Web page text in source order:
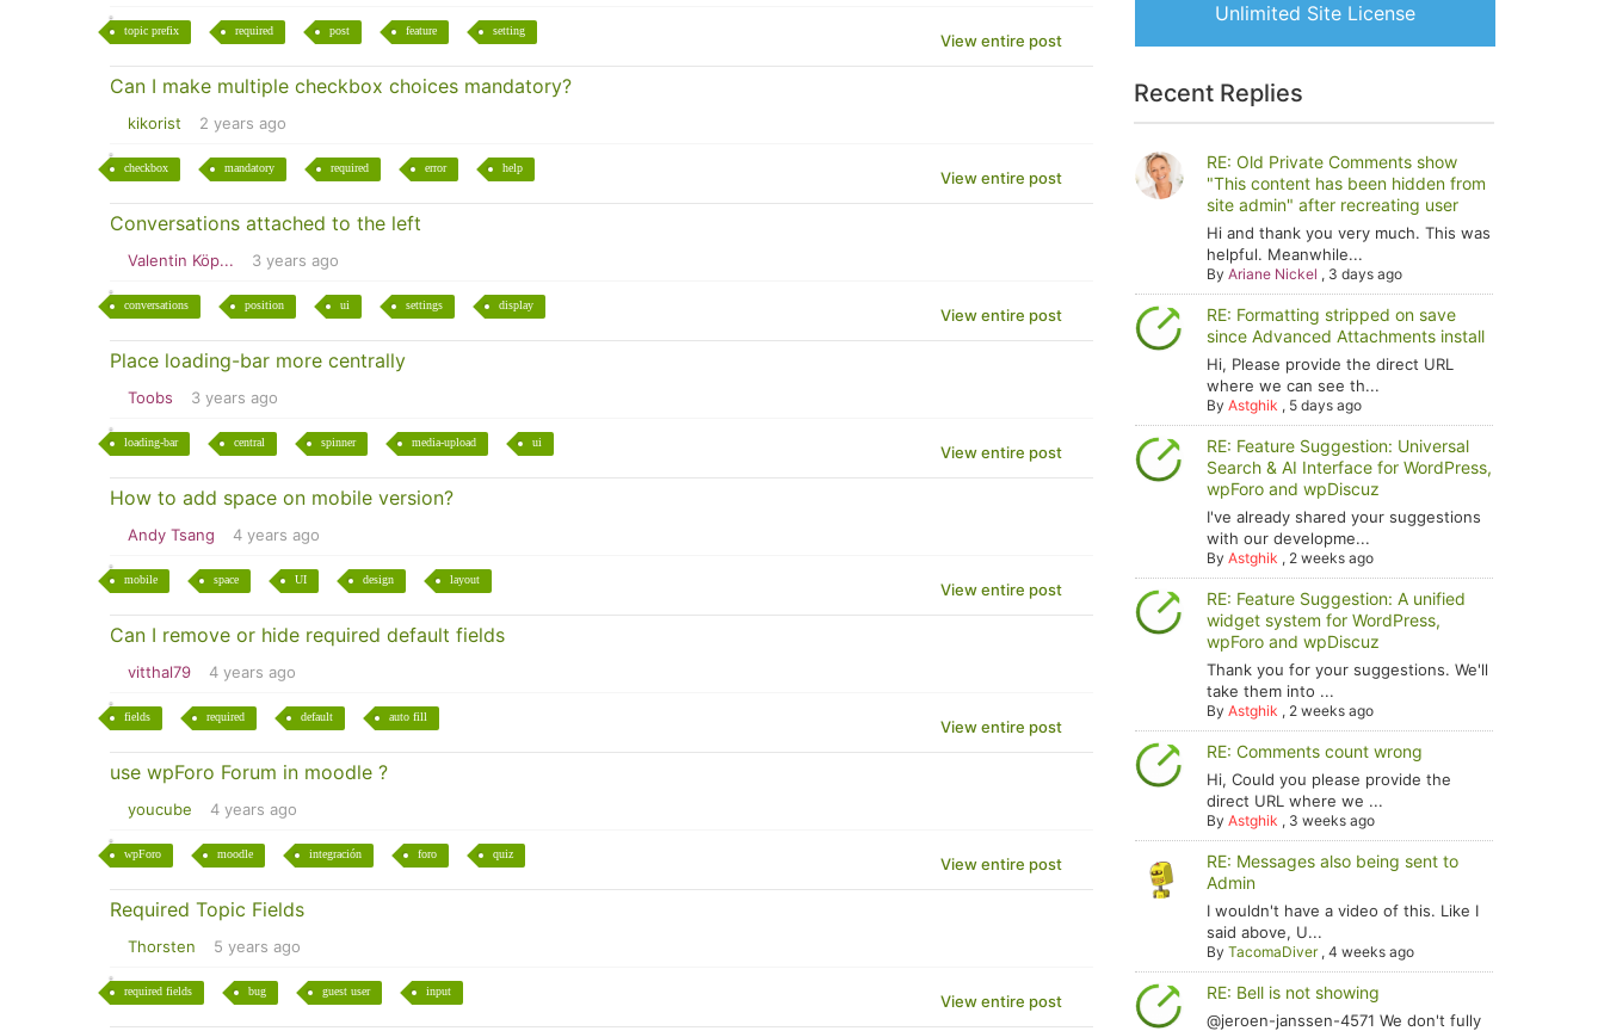
topic prefix required post feature setting
View entire post
Can I make multiple checkbox choices mandatory?
kikorist 2 years ago
checkbox mandatory required error help
View entire post
Conversations attached to the left
Valentin Köp... 3 years ago
conversations position ui settings display
View entire post
Place loading-bar more centrally
Toobs 3 years ago
loading-bar central spinner media-upload ui
View entire post
How to add space on mobile version?
Andy Tsang 4 years ago
mobile space UI design layout
View entire post
Can I remove or hide required default fields
vitthal79 4 years ago
fields required default auto fill
View entire post
use wpForo Forum in moodle ?
youcube 4 years ago
wpForo moodle integración foro quiz
View entire post
Required Topic Fields
Thorsten 5 years ago
required fields bug guest user input
View entire post
Unlimited Site License
Recent Replies
RE: Old Private Comments show
"This content has been hidden from
site admin" after recreating user
Hi and thank you very much. This was
helpful. Meanwhile...
ByAriane Nickel , 3 days ago
RE: Formatting stripped on save
since Advanced Attachments install
Hi, Please provide the direct URL
where we can see th...
ByAstghik , 5 days ago
RE: Feature Suggestion: Universal
Search & AI Interface for WordPress,
wpForo and wpDiscuz
I've already shared your suggestions
with our developme...
ByAstghik , 2 weeks ago
RE: Feature Suggestion: A unified
widget system for WordPress,
wpForo and wpDiscuz
Thank you for your suggestions. We'll
take them into ...
ByAstghik , 2 weeks ago
RE: Comments count wrong
Hi, Could you please provide the
direct URL where we ...
ByAstghik , 3 weeks ago
RE: Messages also being sent to
Admin
I wouldn't have a video of this. Like I
said above, U...
ByTacomaDiver,4 weeks ago
RE: Bell is not showing
@jeroen-janssen-4571 We don't fully